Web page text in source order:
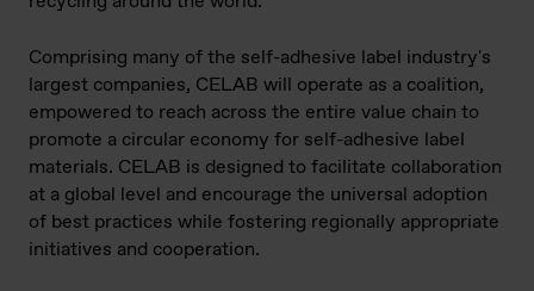
Comprising many of the self-adhesive label industry's
largest companies, CELAB will operate as a coalition,
empowered to reach across the entire value chain to
promote a circular economy for self-adhesive label
materials. CELAB is designed to facilitate collaboration
at a global level and encourage the universal adoption
of best practices while fostering regionally appropriate
initiatives and cooperation.